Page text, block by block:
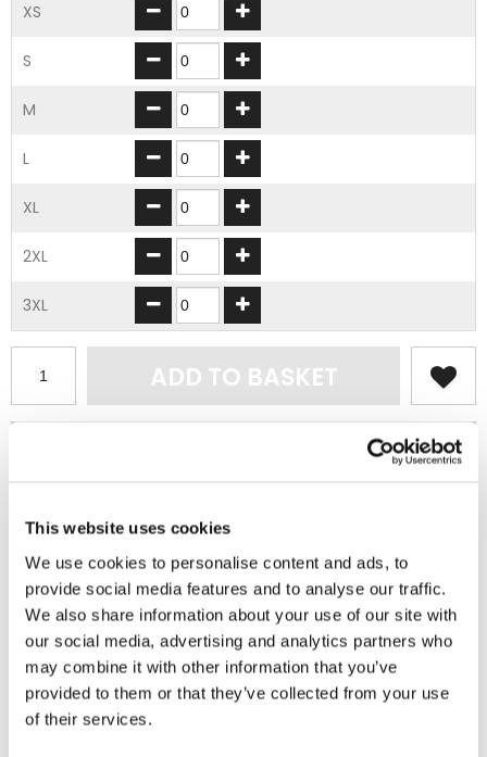
This website uses cookies
We use cookies to personalise content and ads, to
provide social media features and to analyse our traffic.
We also share information about your use of our site with
our social media, advertising and analytics partners who
may combine it with other information that you’ve
provided to them or that they’ve collected from your use
of their services.
XS
S
M
L
XL
2XL
3XL
ADD TO BASKET
EMBROIDERY FROM ONLY £1.95
Delivery Information
Delivery isFREEfor all orders over £75.00 + vat. If your order
is below £75.00 + vat then a carriage charge of £5.95 + vat
will be added to your order. For Eire a charge of £12.95 will be
added.